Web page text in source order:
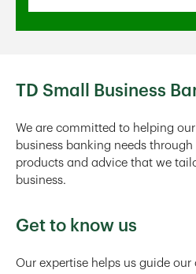
TD Small Business
We are committed to helping
business banking needs
products and advice that we
business.
Get to know us
Our expertise helps us guide